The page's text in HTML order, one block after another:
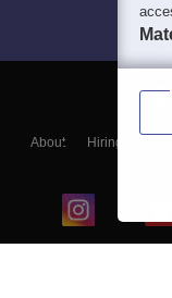
About Hiring